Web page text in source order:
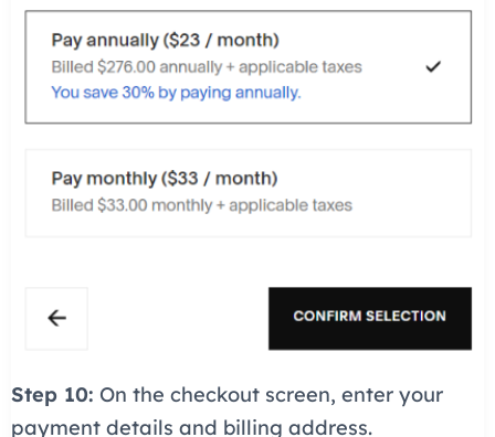
Step 10: On the checkout screen, enter your
payment details and billing address.